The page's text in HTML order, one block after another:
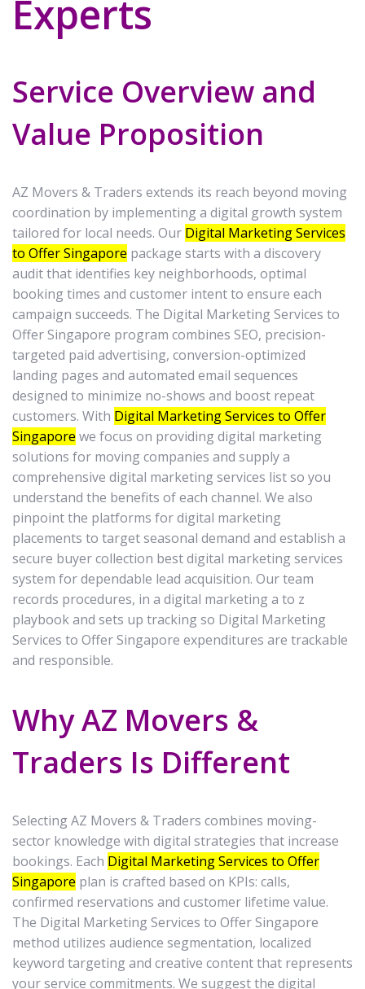
Experts
Service Overview and
Value Proposition
AZ Movers & Traders extends its reach beyond moving
coordination by implementing a digital growth system
tailored for local needs. Our Digital Marketing Services
to Offer Singapore package starts with a discovery
audit that identifies key neighborhoods, optimal
booking times and customer intent to ensure each
campaign succeeds. The Digital Marketing Services to
Offer Singapore program combines SEO, precision-
targeted paid advertising, conversion-optimized
landing pages and automated email sequences
designed to minimize no-shows and boost repeat
customers. With Digital Marketing Services to Offer
Singapore we focus on providing digital marketing
solutions for moving companies and supply a
comprehensive digital marketing services list so you
understand the benefits of each channel. We also
pinpoint the platforms for digital marketing
placements to target seasonal demand and establish a
secure buyer collection best digital marketing services
system for dependable lead acquisition. Our team
records procedures, in a digital marketing a to z
playbook and sets up tracking so Digital Marketing
Services to Offer Singapore expenditures are trackable
and responsible.
Why AZ Movers &
Traders Is Different
Selecting AZ Movers & Traders combines moving-
sector knowledge with digital strategies that increase
bookings. Each Digital Marketing Services to Offer
Singapore plan is crafted based on KPIs: calls,
confirmed reservations and customer lifetime value.
The Digital Marketing Services to Offer Singapore
method utilizes audience segmentation, localized
keyword targeting and creative content that represents
your service commitments. We suggest the digital